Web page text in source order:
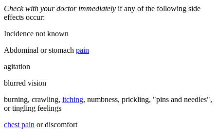
Check with your doctor immediately if any of the following side
effects occur:
Incidence not known
Abdominal or stomach pain
agitation
blurred vision
burning, crawling, itching, numbness, prickling, "pins and needles",
or tingling feelings
chest pain or discomfort